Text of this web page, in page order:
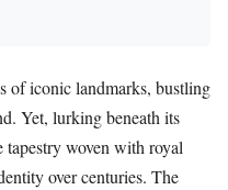
of iconic landmarks, bustling
Yet, lurking beneath its
tapestry woven with royal
over centuries. The